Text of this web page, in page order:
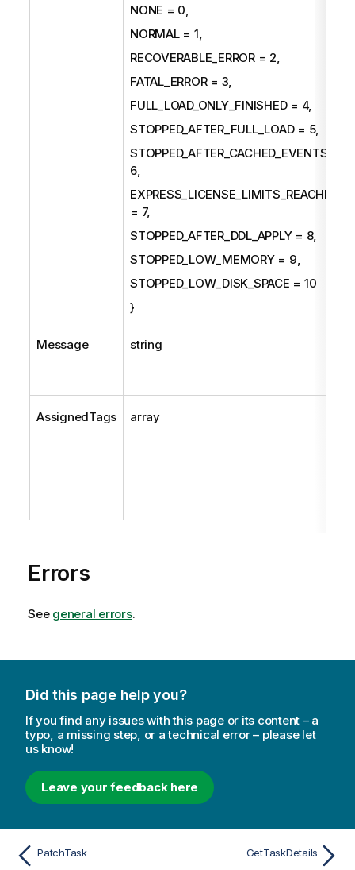
NONE = 0,
NORMAL = 1,
RECOVERABLE_ERROR = 2,
FATAL_ERROR = 3,
FULL_LOAD_ONLY_FINISHED = 4,
STOPPED_AFTER_FULL_LOAD = 5,
STOPPED_AFTER_CACHED_EVENTS =
6,
EXPRESS_LICENSE_LIMITS_REACHED
= 7,
STOPPED_AFTER_DDL_APPLY = 8,
STOPPED_LOW_MEMORY = 9,
STOPPED_LOW_DISK_SPACE = 10
}
Message string
AssignedTags array
Errors
See general errors.
Did this page help you?
If you find any issues with this page or its content – a
typo, a missing step, or a technical error – please let
us know!
Leave your feedback here
PatchTask GetTaskDetails